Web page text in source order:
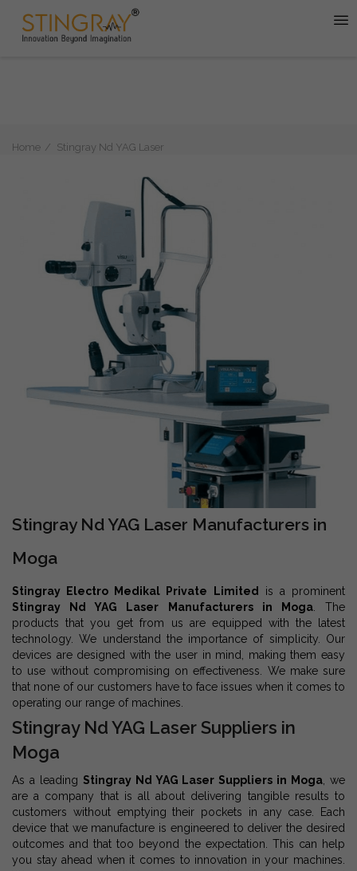
Home Stingray Nd YAG Laser
Stingray Nd YAG Laser Manufacturers in
Moga
Stingray Electro Medikal Private Limited
is a prominent
Stingray Nd YAG Laser Manufacturers in Moga. The
products that you get from us are equipped with the latest
technology. We understand the importance of simplicity. Our
devices are designed with the user in mind, making them easy
to use without compromising on effectiveness. We make sure
that none of our customers have to face issues when it comes to
operating our range of machines.
Stingray Nd YAG Laser Suppliers in
Moga
As a leading Stingray Nd YAG Laser Suppliers in Moga , we
are a company that is all about delivering tangible results to
customers without emptying their pockets in any case. Each
device that we manufacture is engineered to deliver the desired
outcomes and that too beyond the expectation. This can help
you stay ahead when it comes to innovation in your machines.